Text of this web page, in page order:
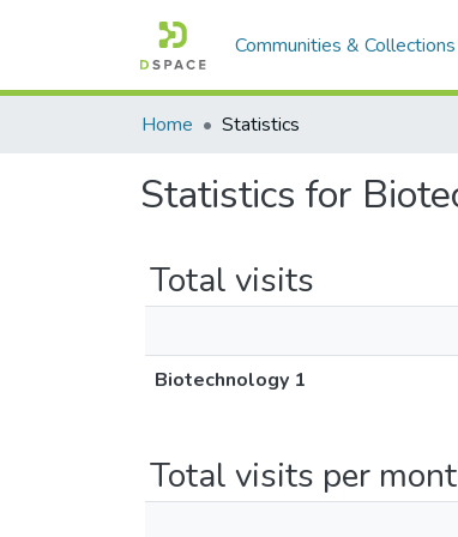
Communities & Collections
Home Statistics
Statistics for
Total visits
Biotechnology 1
Total visits per